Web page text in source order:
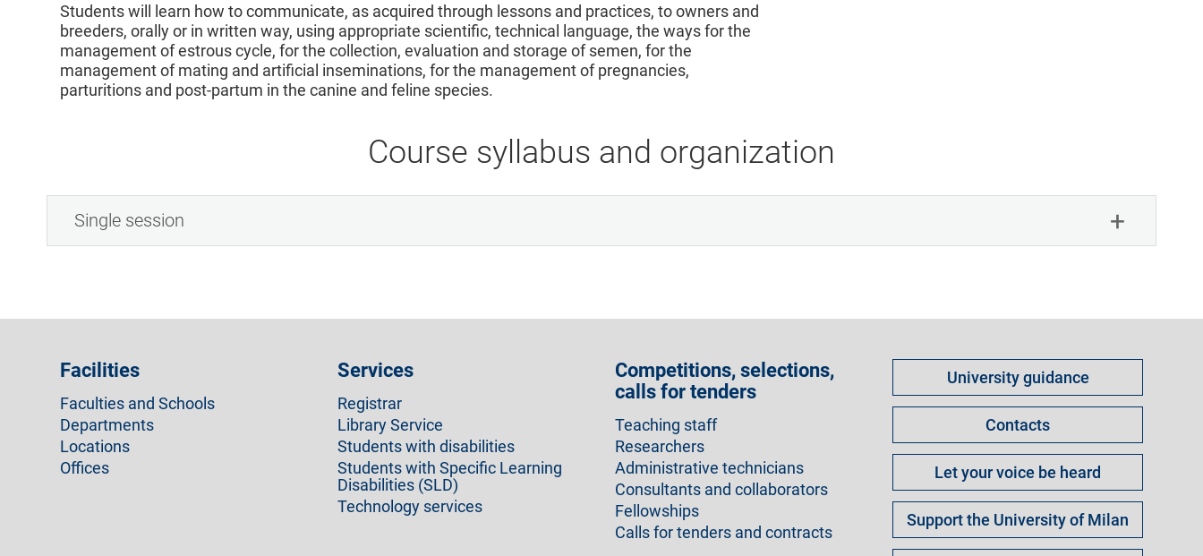
Students will learn how to communicate, as acquired through lessons and practices, to owners and
breeders, orally or in written way, using appropriate scientific, technical language, the ways for the
management of estrous cycle, for the collection, evaluation and storage of semen, for the
management of mating and artificial inseminations, for the management of pregnancies,
parturitions and post-partum in the canine and feline species.
Course syllabus and organization
Single session
Facilities
Faculties and Schools
Departments
Locations
Offices
Services
Registrar
Library Service
Students with disabilities
Students with Specific Learning
Disabilities (SLD)
Technology services
Competitions, selections,
calls for tenders
Teaching staff
Researchers
Administrative technicians
Consultants and collaborators
Fellowships
Calls for tenders and contracts
Come
per
University guidance
Contacts
Let your voice be heard
Support the University of Milan